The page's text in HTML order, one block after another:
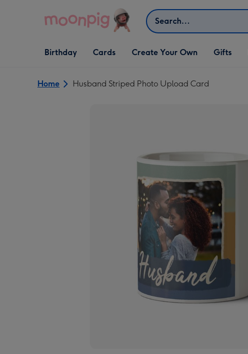
Search
Open Birthday
dropdown
Birthday
Open Cards
dropdown
Cards
Open Create Your Own
dropdown
Create Your Own
Open Gifts
dropdown
Gifts
Home Husband Striped Photo Upload Card